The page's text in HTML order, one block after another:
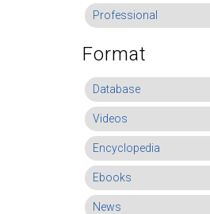
Professional
Format
Database
Videos
Encyclopedia
Ebooks
News